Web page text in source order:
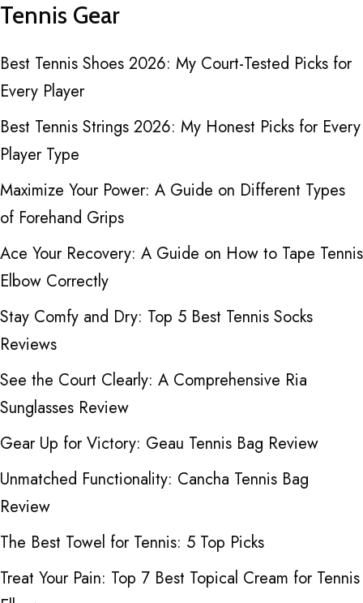
Tennis Gear
Best Tennis Shoes 2026: My Court-Tested Picks for
Every Player
Best Tennis Strings 2026: My Honest Picks for Every
Player Type
Maximize Your Power: A Guide on Different Types
of Forehand Grips
Ace Your Recovery: A Guide on How to Tape Tennis
Elbow Correctly
Stay Comfy and Dry: Top 5 Best Tennis Socks
Reviews
See the Court Clearly: A Comprehensive Ria
Sunglasses Review
Gear Up for Victory: Geau Tennis Bag Review
Unmatched Functionality: Cancha Tennis Bag
Review
The Best Towel for Tennis: 5 Top Picks
Treat Your Pain: Top 7 Best Topical Cream for Tennis